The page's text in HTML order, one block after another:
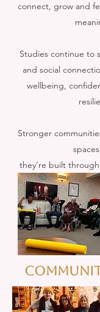
connect, grow and
Studies continue to
and social
wellbeing,
Stronger
they’re built